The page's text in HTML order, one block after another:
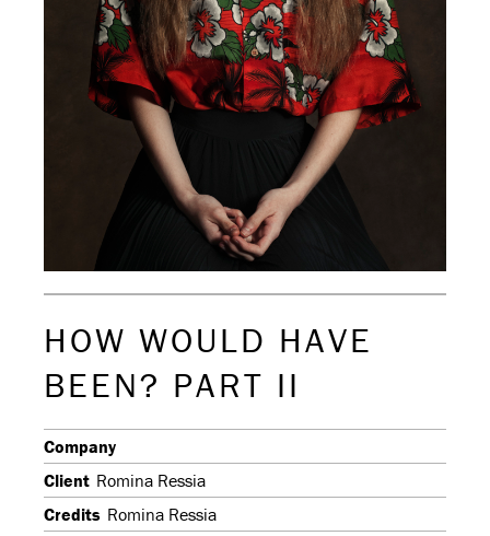
HOW WOULD HAVE
BEEN? PART II
Company
Client Romina Ressia
Credits Romina Ressia